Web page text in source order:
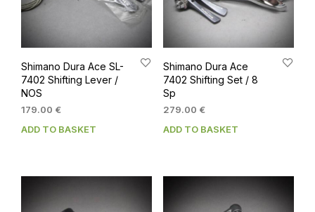
Shimano Dura Ace SL-
7402 Shifting Lever /
NOS
179.00 €
ADD TO BASKET
Shimano Dura Ace
7402 Shifting Set / 8
Sp
279.00 €
ADD TO BASKET